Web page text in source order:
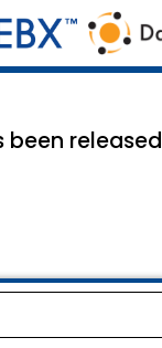
been released